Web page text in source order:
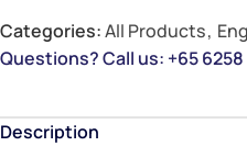
Categories:All Products,
Questions? Call us: +65 6258
Description